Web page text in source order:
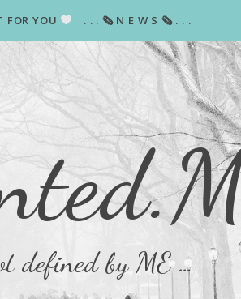
FOR YOU . . . 🗞 N E W S 🗞 . . .
defined by ME …